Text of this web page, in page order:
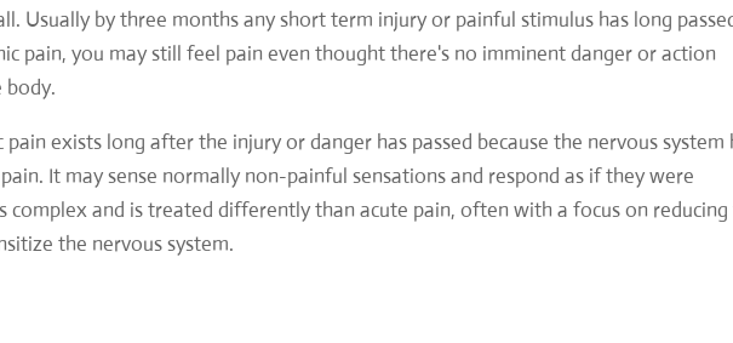
Usually by three months any short term injury or painful stimulus has long
pain, you may still feel pain even thought there's no imminent danger or action
body.
exists long after the injury or danger has passed because the nervous system
It may sense normally non-painful sensations and respond as if they were
complex and is treated differently than acute pain, often with a focus on reducing
the nervous system.